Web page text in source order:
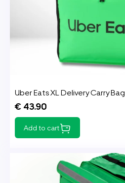
Uber Eats XL Delivery Carry Bag
€ 43.90
Add to cart